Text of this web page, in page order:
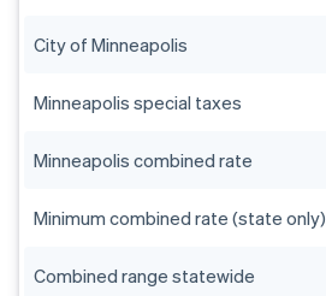
City of Minneapolis
Minneapolis special taxes
Minneapolis combined rate
Minimum combined rate (state only)
Combined range statewide